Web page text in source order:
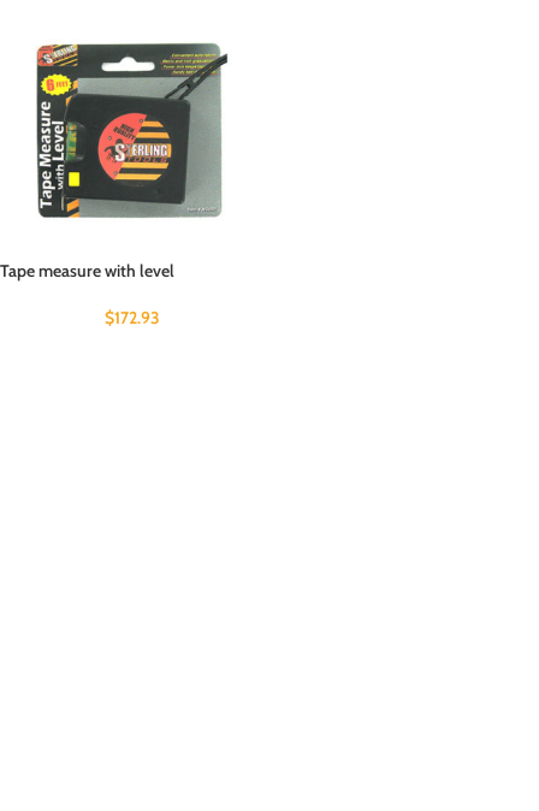
Tape measure with level
$172.93